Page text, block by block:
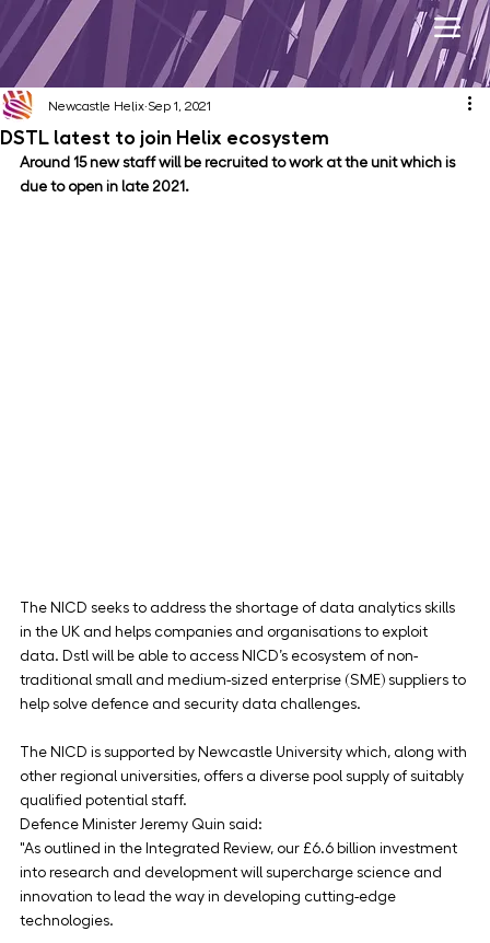
DSTL latest to join Helix ecosystem
Newcastle Helix Sep 1, 2021
Around 15 new staff will be recruited to work at the unit which is
due to open in late 2021.
The NICD seeks to address the shortage of data analytics skills
in the UK and helps companies and organisations to exploit
data. Dstl will be able to access NICD’s ecosystem of non-
traditional small and medium-sized enterprise (SME) suppliers to
help solve defence and security data challenges.
The NICD is supported by Newcastle University which, along with
other regional universities, offers a diverse pool supply of suitably
qualified potential staff.
Defence Minister Jeremy Quin said:
"As outlined in the Integrated Review, our £6.6 billion investment
into research and development will supercharge science and
innovation to lead the way in developing cutting-edge
technologies.